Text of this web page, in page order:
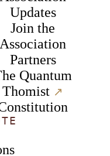
Updates
Join the
Association
Partners
Quantum
Thomist ↗︎